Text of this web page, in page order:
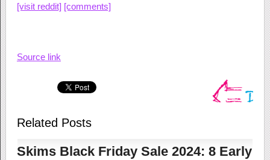
[visit reddit] [comments]
Source link
Related Posts
Skims Black Friday Sale 2024: 8 Early